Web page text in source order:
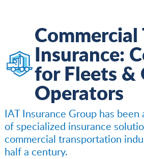
Commercial
Insurance:
for Fleets &
Operators
IAT Insurance Group has
of specialized insurance
commercial transportation
half a century.